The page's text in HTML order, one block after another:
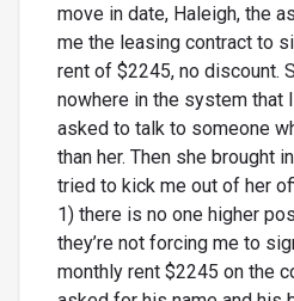
move in date, Haleigh, the
me the leasing contract to
rent of $2245, no discount.
nowhere in the system that
asked to talk to someone
than her. Then she brought
tried to kick me out of her
1) there is no one higher
they’re not forcing me to
monthly rent $2245 on the